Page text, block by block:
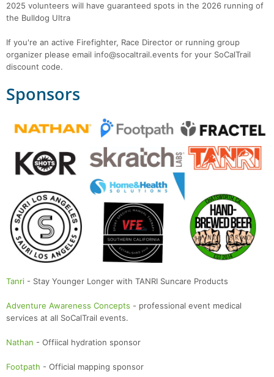
2025 volunteers will have guaranteed spots in the 2026 running of
the Bulldog Ultra
If you're an active Firefighter, Race Director or running group
organizer please email info@socaltrail.events for your SoCalTrail
discount code.
Sponsors
Tanri - Stay Younger Longer with TANRI Suncare Products
Adventure Awareness Concepts - professional event medical
services at all SoCalTrail events.
Nathan - Offiical hydration sponsor
Footpath - Official mapping sponsor